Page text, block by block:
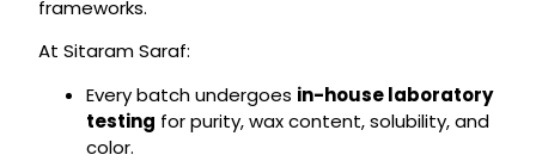
frameworks.
At Sitaram Saraf:
Every batch undergoes in-house laboratory
testing for purity, wax content, solubility, and
color.